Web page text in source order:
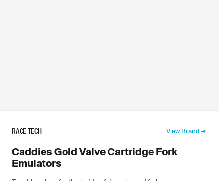
RACE TECH View Brand
Caddies Gold Valve Cartridge Fork
Emulators